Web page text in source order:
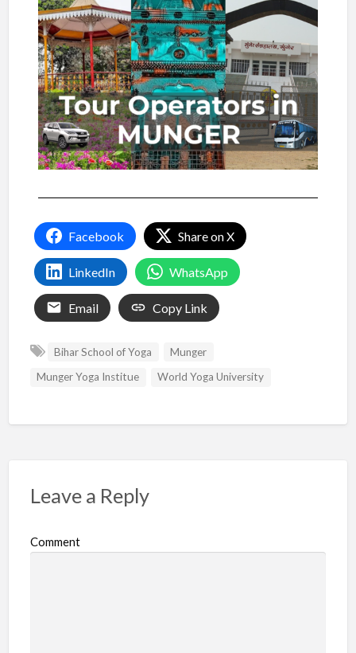
Facebook Share on X
LinkedIn WhatsApp
Email Copy Link
Bihar School of Yoga
Munger
Munger Yoga Institue
World Yoga University
Leave a Reply
Comment